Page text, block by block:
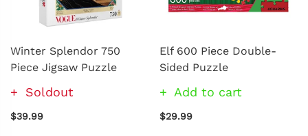
Winter Splendor 750
Piece Jigsaw Puzzle
Soldout
$39.99
Elf 600 Piece Double-
Sided Puzzle
Add to cart
$29.99